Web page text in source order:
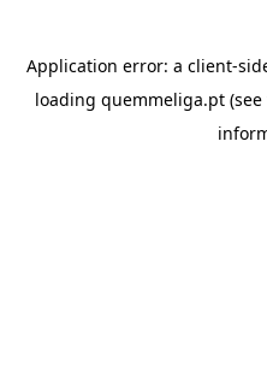
Application error: a client-
loading quemmeliga.pt(see